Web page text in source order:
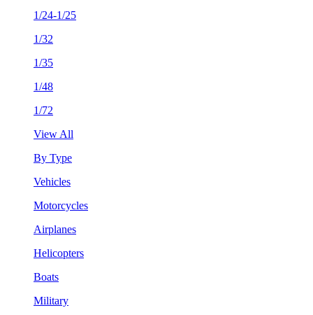
1/24-1/25
1/32
1/35
1/48
1/72
View All
By Type
Vehicles
Motorcycles
Airplanes
Helicopters
Boats
Military